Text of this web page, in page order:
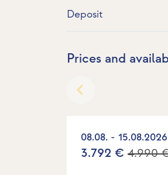
Deposit
Prices and
08.08. - 15.08.2026
3.792 € 4.990